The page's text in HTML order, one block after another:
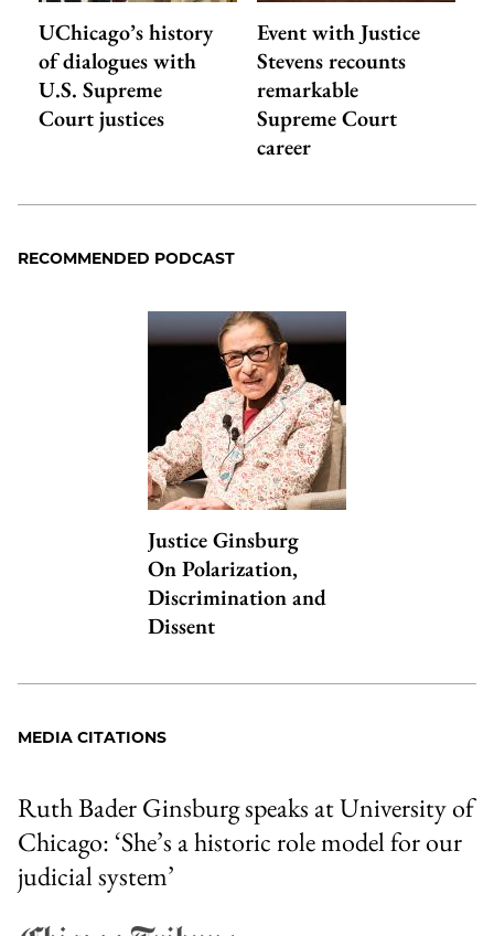
UChicago’s history
of dialogues with
U.S. Supreme
Court justices
Event with Justice
Stevens recounts
remarkable
Supreme Court
career
RECOMMENDED PODCAST
Justice Ginsburg
On Polarization,
Discrimination and
Dissent
MEDIA CITATIONS
Ruth Bader Ginsburg speaks at University of
Chicago: ‘She’s a historic role model for our
judicial system’